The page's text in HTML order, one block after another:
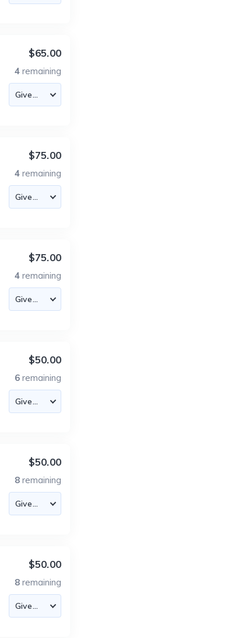
$65.00
4 remaining
$75.00
4 remaining
$75.00
4 remaining
$50.00
6 remaining
$50.00
8 remaining
$50.00
8 remaining